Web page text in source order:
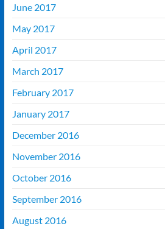
June 2017
May 2017
April 2017
March 2017
February 2017
January 2017
December 2016
November 2016
October 2016
September 2016
August 2016